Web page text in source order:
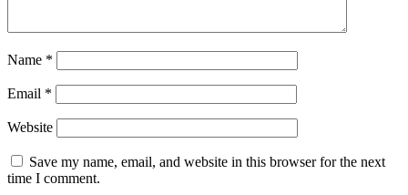
Name *
Email *
Website
Save my name, email, and website in this browser for the next
time I comment.